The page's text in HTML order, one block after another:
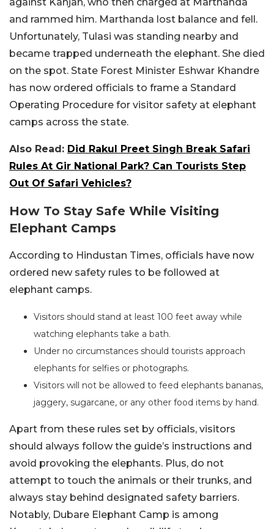
against Kanjan, who then charged at Marthanda
and rammed him. Marthanda lost balance and fell.
Unfortunately, Tulasi was standing nearby and
became trapped underneath the elephant. She died
on the spot. State Forest Minister Eshwar Khandre
has now ordered officials to frame a Standard
Operating Procedure for visitor safety at elephant
camps across the state.
Also Read: Did Rakul Preet Singh Break Safari
Rules At Gir National Park? Can Tourists Step
Out Of Safari Vehicles?
How To Stay Safe While Visiting
Elephant Camps
According to Hindustan Times, officials have now
ordered new safety rules to be followed at
elephant camps.
Visitors should stand at least 100 feet away while
watching elephants take a bath.
Under no circumstances should tourists approach
elephants for selfies or photographs.
Visitors will not be allowed to feed elephants bananas,
jaggery, sugarcane, or any other food items by hand.
Apart from these rules set by officials, visitors
should always follow the guide’s instructions and
avoid provoking the elephants. Plus, do not
attempt to touch the animals or their trunks, and
always stay behind designated safety barriers.
Notably, Dubare Elephant Camp is among